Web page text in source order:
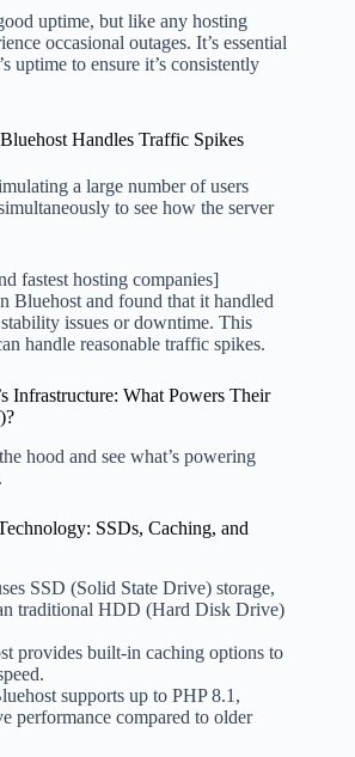
uptime, but like any hosting
occasional outages. It’s essential
uptime to ensure it’s consistently
Handles Traffic Spikes
a large number of users
to see how the server
fastest hosting companies]
Bluehost and found that it handled
issues or downtime. This
handle reasonable traffic spikes.
Infrastructure: What Powers Their
hood and see what’s powering
SSDs, Caching, and
SSD (Solid State Drive) storage,
traditional HDD (Hard Disk Drive)
provides built-in caching options to
supports up to PHP 8.1,
performance compared to older